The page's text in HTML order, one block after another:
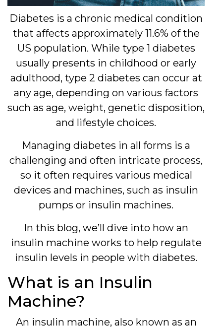
Diabetes is a chronic medical condition
that affects approximately 11.6% of the
US population. While type 1 diabetes
usually presents in childhood or early
adulthood, type 2 diabetes can occur at
any age, depending on various factors
such as age, weight, genetic disposition,
and lifestyle choices.
Managing diabetes in all forms is a
challenging and often intricate process,
so it often requires various medical
devices and machines, such as insulin
pumps or insulin machines.
In this blog, we’ll dive into how an
insulin machine works to help regulate
insulin levels in people with diabetes.
What is an Insulin
Machine?
An insulin machine, also known as an